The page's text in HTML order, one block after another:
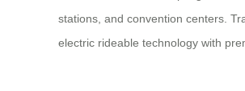
stations, and convention centers.
electric rideable technology with